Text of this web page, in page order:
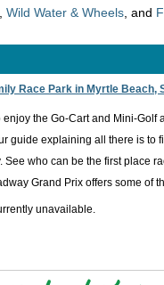
Wild Water & Wheels , and
Race Park in Myrtle Beach,
the Go-Cart and Mini-
guide explaining all there is to
See who can be the first place
Grand Prix offers some of
unavailable.